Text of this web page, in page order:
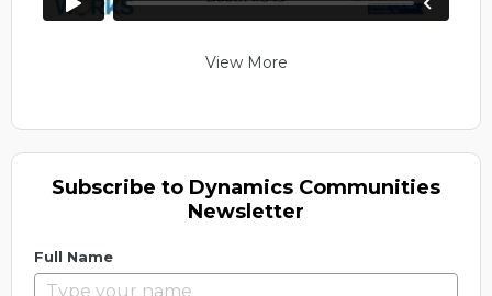
View More
Subscribe to Dynamics Communities
Newsletter
Full Name